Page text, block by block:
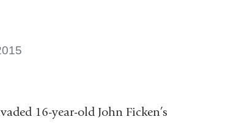
16-year-old John Ficken’s